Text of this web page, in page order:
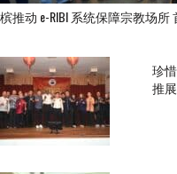
槟推动 e-RIBI 系统保障宗教场
珍
推